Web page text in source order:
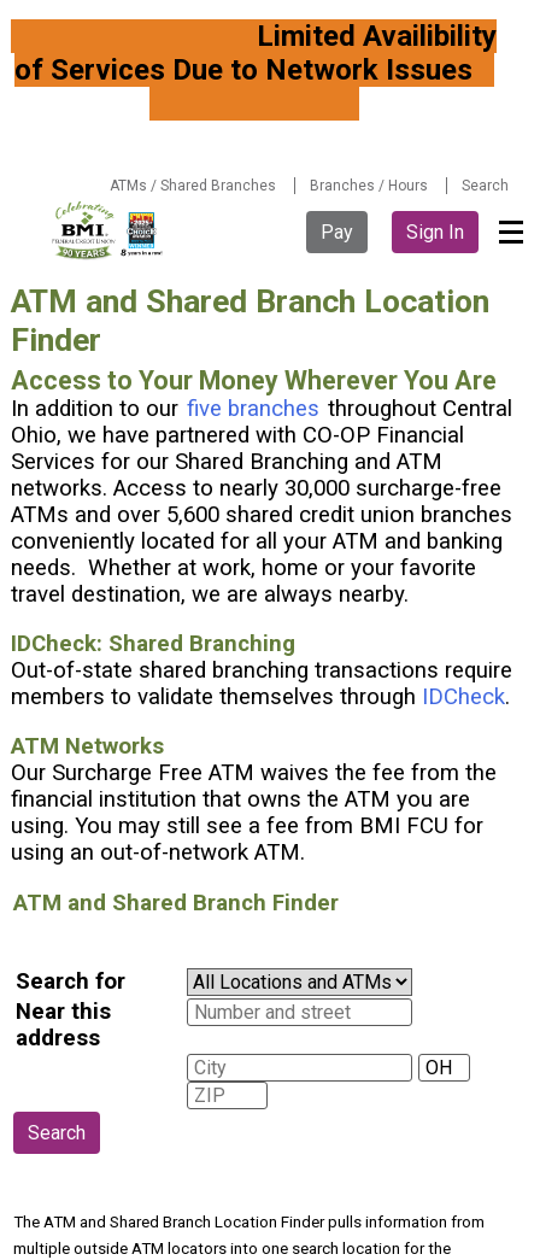
Limited Availibility
of Services Due to Network Issues
ATMs / Shared Branches Branches / Hours Search
Pay Sign In
ATM and Shared Branch Location
Finder
Access to Your Money Wherever You Are
In addition to our five branches throughout Central
Ohio, we have partnered with CO-OP Financial
Services for our Shared Branching and ATM
networks. Access to nearly 30,000 surcharge-free
ATMs and over 5,600 shared credit union branches
conveniently located for all your ATM and banking
needs. Whether at work, home or your favorite
travel destination, we are always nearby.
IDCheck: Shared Branching
Out-of-state shared branching transactions require
members to validate themselves through IDCheck.
ATM Networks
Our Surcharge Free ATM waives the fee from the
financial institution that owns the ATM you are
using. You may still see a fee from BMI FCU for
using an out-of-network ATM.
ATM and Shared Branch Finder
Search for
Near this
address
The ATM and Shared Branch Location Finder pulls information from
multiple outside ATM locators into one search location for the